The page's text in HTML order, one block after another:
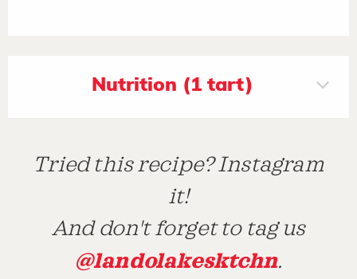
Nutrition (1 tart)
Tried this recipe? Instagram
it!
And don't forget to tag us
@landolakesktchn.